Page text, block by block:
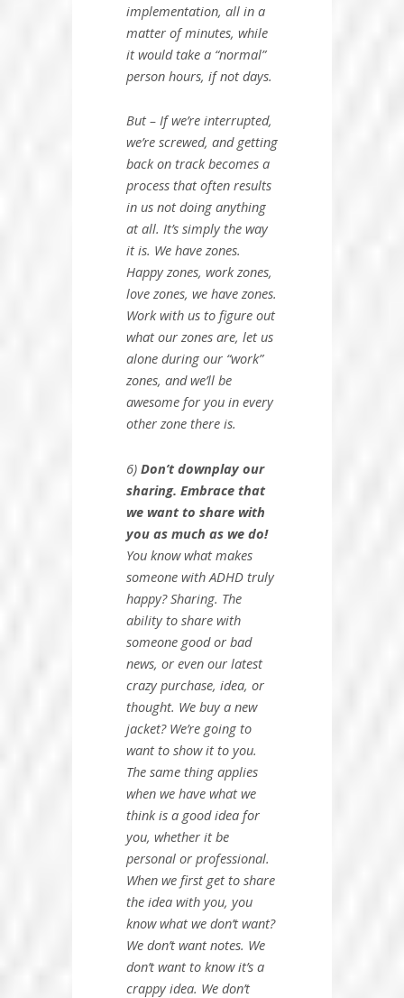
implementation, all in a
matter of minutes, while
it would take a “normal”
person hours, if not days.
But – If we’re interrupted,
we’re screwed, and getting
back on track becomes a
process that often results
in us not doing anything
at all. It’s simply the way
it is. We have zones.
Happy zones, work zones,
love zones, we have zones.
Work with us to figure out
what our zones are, let us
alone during our “work”
zones, and we’ll be
awesome for you in every
other zone there is.
6) Don’t downplay our
sharing. Embrace that
we wantto share with
you as much as we do!
You know what makes
someone with ADHD truly
happy? Sharing. The
ability to share with
someone good or bad
news, or even our latest
crazy purchase, idea, or
thought. We buy a new
jacket? We’re going to
want to show it to you.
The same thing applies
when we have what we
think is a good idea for
you, whether it be
personal or professional.
When we first get to share
the idea with you, you
know what we don’t want?
We don’t want notes. We
don’t want to know it’s a
crappy idea. We don’t